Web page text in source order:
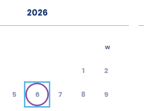
2026
w
1 2
5 6 7 8 9